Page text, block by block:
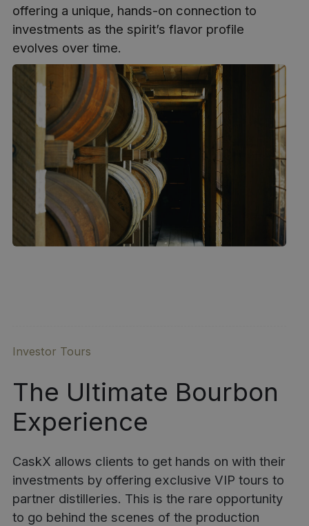
offering a unique, hands-on connection to
investments as the spirit’s flavor profile
evolves over time.
Investor Tours
The Ultimate Bourbon
Experience
CaskX allows clients to get hands on with their
investments by offering exclusive VIP tours to
partner distilleries. This is the rare opportunity
to go behind the scenes of the production